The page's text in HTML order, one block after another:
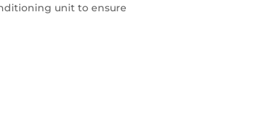
unit to ensure